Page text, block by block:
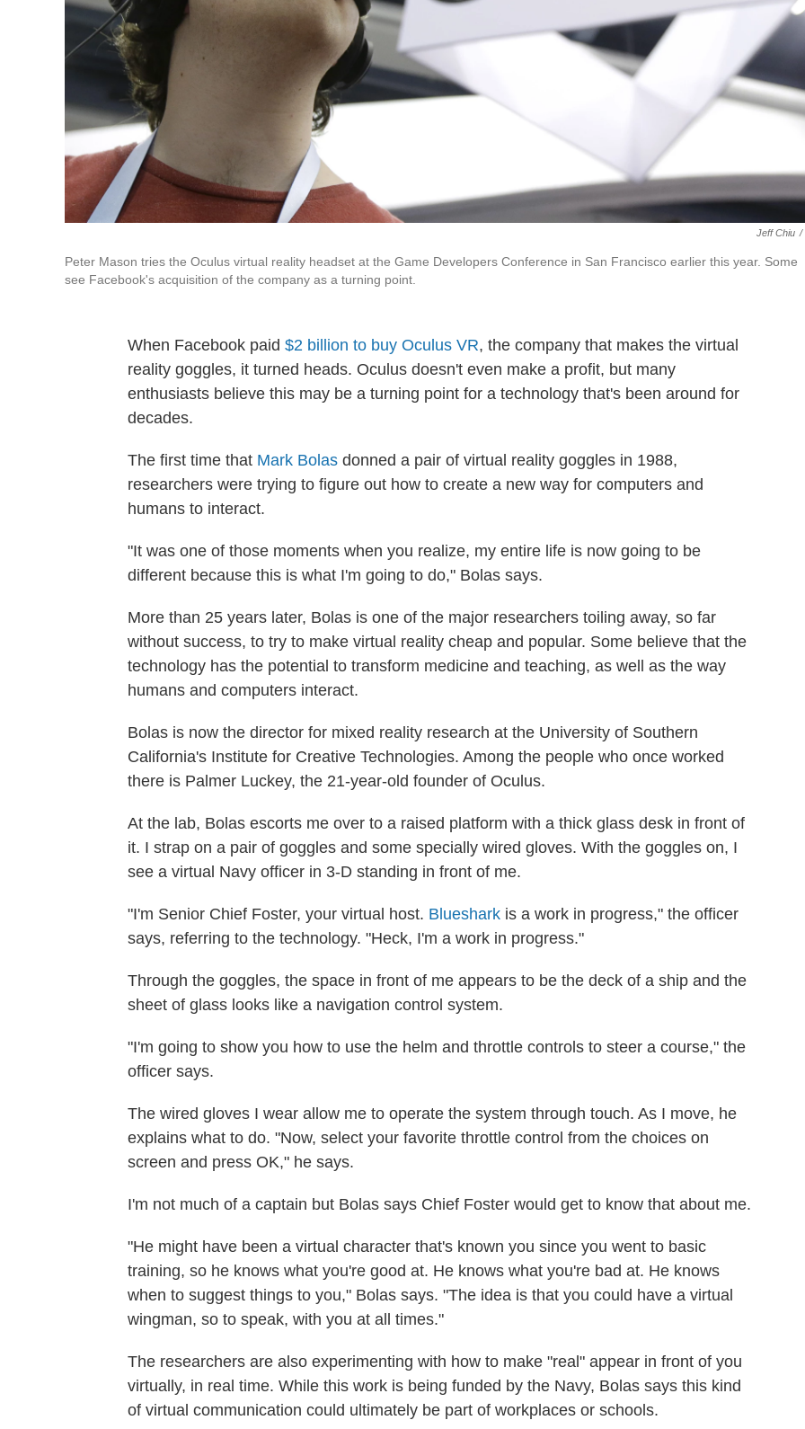
Jeff Chiu /
Peter Mason tries the Oculus virtual reality headset at the Game Developers Conference in San Francisco earlier this year. Some
see Facebook's acquisition of the company as a turning point.
When Facebook paid $2 billion to buy Oculus VR, the company that makes the virtual
reality goggles, it turned heads. Oculus doesn't even make a profit, but many
enthusiasts believe this may be a turning point for a technology that's been around for
decades.
The first time that Mark Bolas donned a pair of virtual reality goggles in 1988,
researchers were trying to figure out how to create a new way for computers and
humans to interact.
"It was one of those moments when you realize, my entire life is now going to be
different because this is what I'm going to do," Bolas says.
More than 25 years later, Bolas is one of the major researchers toiling away, so far
without success, to try to make virtual reality cheap and popular. Some believe that the
technology has the potential to transform medicine and teaching, as well as the way
humans and computers interact.
Bolas is now the director for mixed reality research at the University of Southern
California's Institute for Creative Technologies. Among the people who once worked
there is Palmer Luckey, the 21-year-old founder of Oculus.
At the lab, Bolas escorts me over to a raised platform with a thick glass desk in front of
it. I strap on a pair of goggles and some specially wired gloves. With the goggles on, I
see a virtual Navy officer in 3-D standing in front of me.
"I'm Senior Chief Foster, your virtual host. Blueshark is a work in progress," the officer
says, referring to the technology. "Heck, I'm a work in progress."
Through the goggles, the space in front of me appears to be the deck of a ship and the
sheet of glass looks like a navigation control system.
"I'm going to show you how to use the helm and throttle controls to steer a course," the
officer says.
The wired gloves I wear allow me to operate the system through touch. As I move, he
explains what to do. "Now, select your favorite throttle control from the choices on
screen and press OK," he says.
I'm not much of a captain but Bolas says Chief Foster would get to know that about me.
"He might have been a virtual character that's known you since you went to basic
training, so he knows what you're good at. He knows what you're bad at. He knows
when to suggest things to you," Bolas says. "The idea is that you could have a virtual
wingman, so to speak, with you at all times."
The researchers are also experimenting with how to make "real" appear in front of you
virtually, in real time. While this work is being funded by the Navy, Bolas says this kind
of virtual communication could ultimately be part of workplaces or schools.